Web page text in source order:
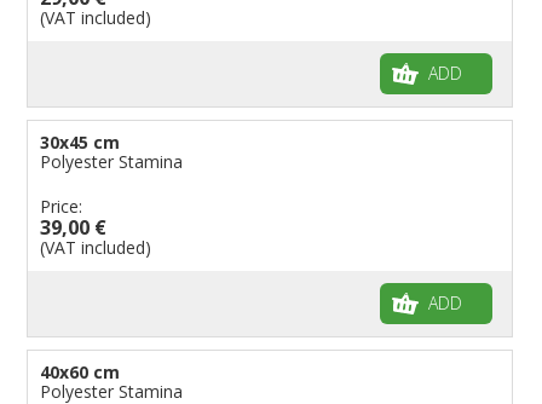
(VAT included)
ADD
30x45 cm
Polyester Stamina
Price:
39,00 €
(VAT included)
ADD
40x60 cm
Polyester Stamina